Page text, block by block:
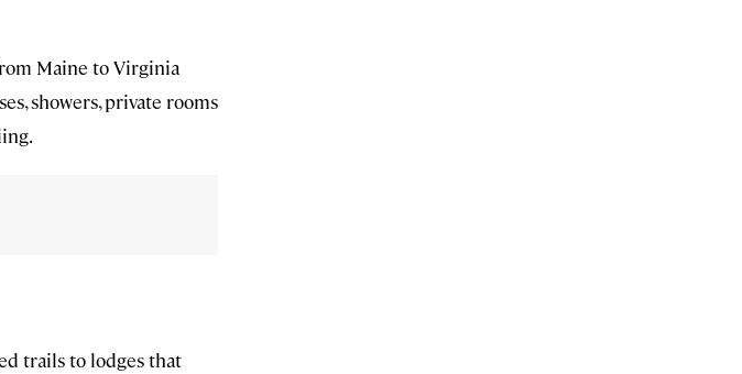
Maine to Virginia
showers, private rooms
trails to lodges that